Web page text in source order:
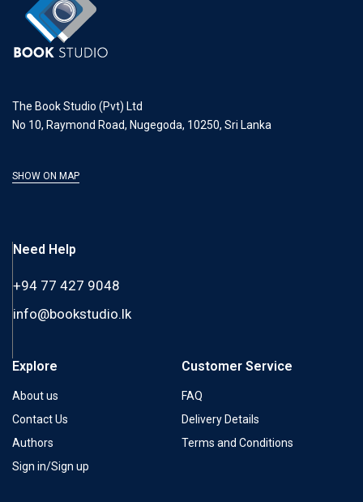
The Book Studio (Pvt) Ltd
No 10, Raymond Road, Nugegoda, 10250, Sri Lanka
SHOW ON MAP
Need Help
+94 77 427 9048
info@bookstudio.lk
Explore
About us
Contact Us
Authors
Sign in/Sign up
Customer Service
FAQ
Delivery Details
Terms and Conditions